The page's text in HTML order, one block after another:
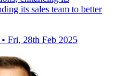
its sales team to better
• Fri, 28th Feb 2025